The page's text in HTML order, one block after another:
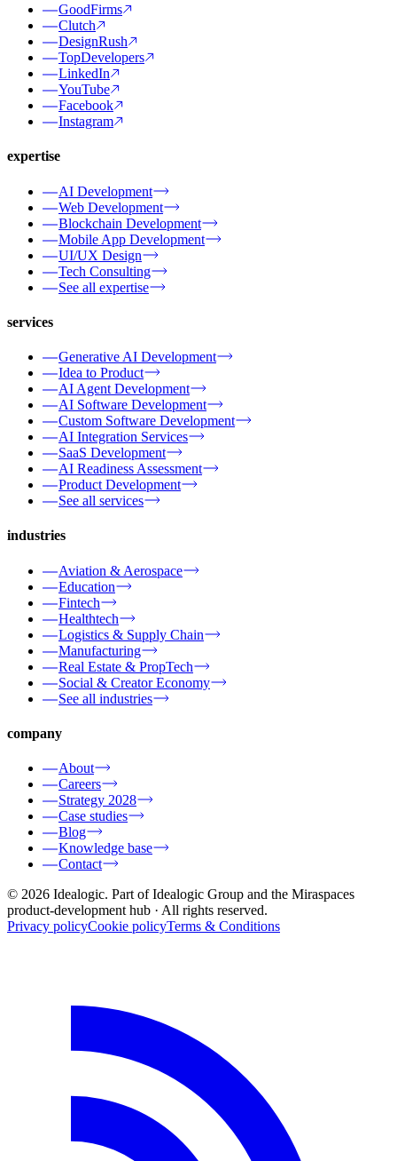
GoodFirms
Clutch
DesignRush
TopDevelopers
LinkedIn
YouTube
Facebook
Instagram
expertise
AI Development
Web Development
Blockchain Development
Mobile App Development
UI/UX Design
Tech Consulting
See all expertise
services
Generative AI Development
Idea to Product
AI Agent Development
AI Software Development
Custom Software Development
AI Integration Services
SaaS Development
AI Readiness Assessment
Product Development
See all services
industries
Aviation & Aerospace
Education
Fintech
Healthtech
Logistics & Supply Chain
Manufacturing
Real Estate & PropTech
Social & Creator Economy
See all industries
company
About
Careers
Strategy 2028
Case studies
Blog
Knowledge base
Contact
© 2026 Idealogic. Part of Idealogic Group and the Miraspaces
product-development hub · All rights reserved.
Privacy policyCookie policyTerms & Conditions